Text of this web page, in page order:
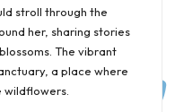
stroll through the
her, sharing stories
The vibrant
a place where
wildflowers.